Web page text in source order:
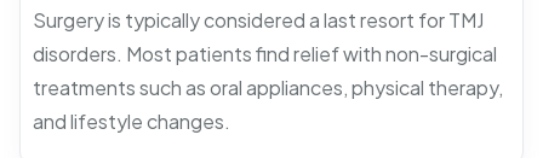
Surgery is typically considered a last resort for TMJ
disorders. Most patients find relief with non-surgical
treatments such as oral appliances, physical therapy,
and lifestyle changes.